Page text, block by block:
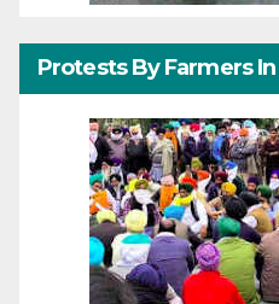
Protests By Farmers